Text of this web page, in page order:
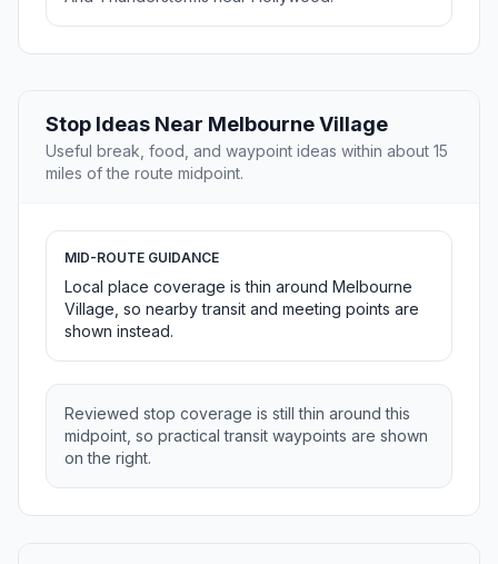
Stop Ideas Near Melbourne Village
Useful break, food, and waypoint ideas within about 15
miles of the route midpoint.
MID-ROUTE GUIDANCE
Local place coverage is thin around Melbourne
Village, so nearby transit and meeting points are
shown instead.
Reviewed stop coverage is still thin around this
midpoint, so practical transit waypoints are shown
on the right.